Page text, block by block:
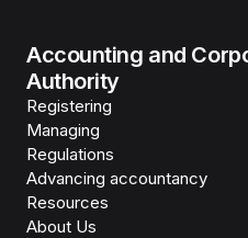
Accounting and
Authority
Registering
Managing
Regulations
Advancing accountancy
Resources
About Us